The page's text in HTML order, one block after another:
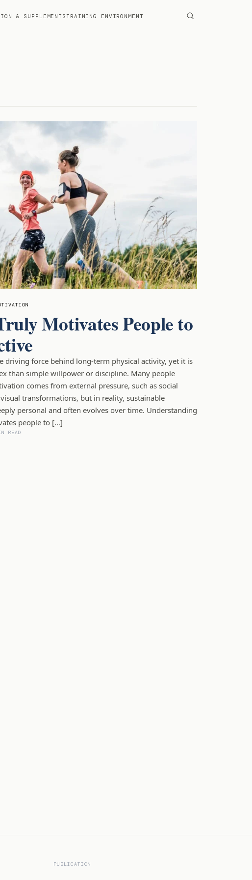
& SUPPLEMENTS TRAINING ENVIRONMENT
Motivates People to
driving force behind long-term physical activity, yet it is
than simple willpower or discipline. Many people
comes from external pressure, such as social
transformations, but in reality, sustainable
personal and often evolves over time. Understanding
people to […]
READ
PUBLICATION